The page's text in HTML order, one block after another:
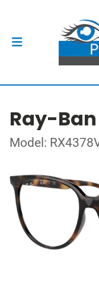
Ray-Ban
Model: